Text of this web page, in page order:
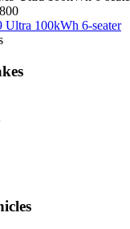
100kWh 6-seater